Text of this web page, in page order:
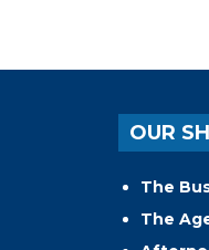
OUR
The
The